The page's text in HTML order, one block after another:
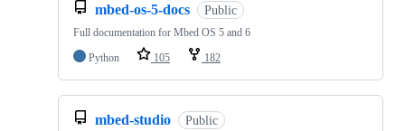
mbed-os-5-docs Public
Full documentation for Mbed OS 5 and 6
Python
105 182
mbed-studio Public